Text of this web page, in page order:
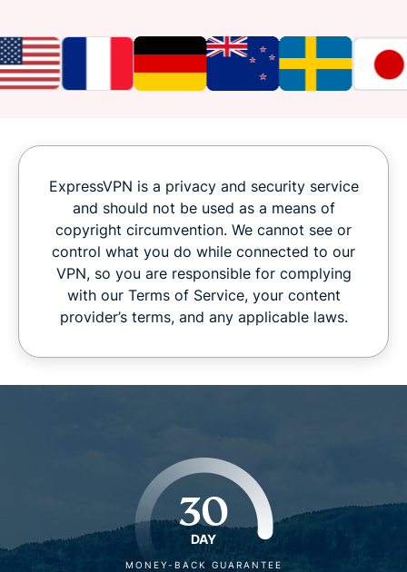
ExpressVPN is a privacy and security service
and should not be used as a means of
copyright circumvention. We cannot see or
control what you do while connected to our
VPN, so you are responsible for complying
with our Terms of Service, your content
provider’s terms, and any applicable laws.
30
DAY
MONEY-BACK GUARANTEE